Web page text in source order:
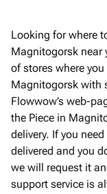
Looking for where
Magnitogorsk near
of stores where
Magnitogorsk with
Flowwow’s web-
the Piece in
delivery. If you
delivered and you
we will request it
support service is